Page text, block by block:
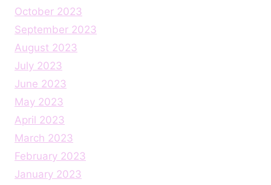
October 2023
September 2023
August 2023
July 2023
June 2023
May 2023
April 2023
March 2023
February 2023
January 2023